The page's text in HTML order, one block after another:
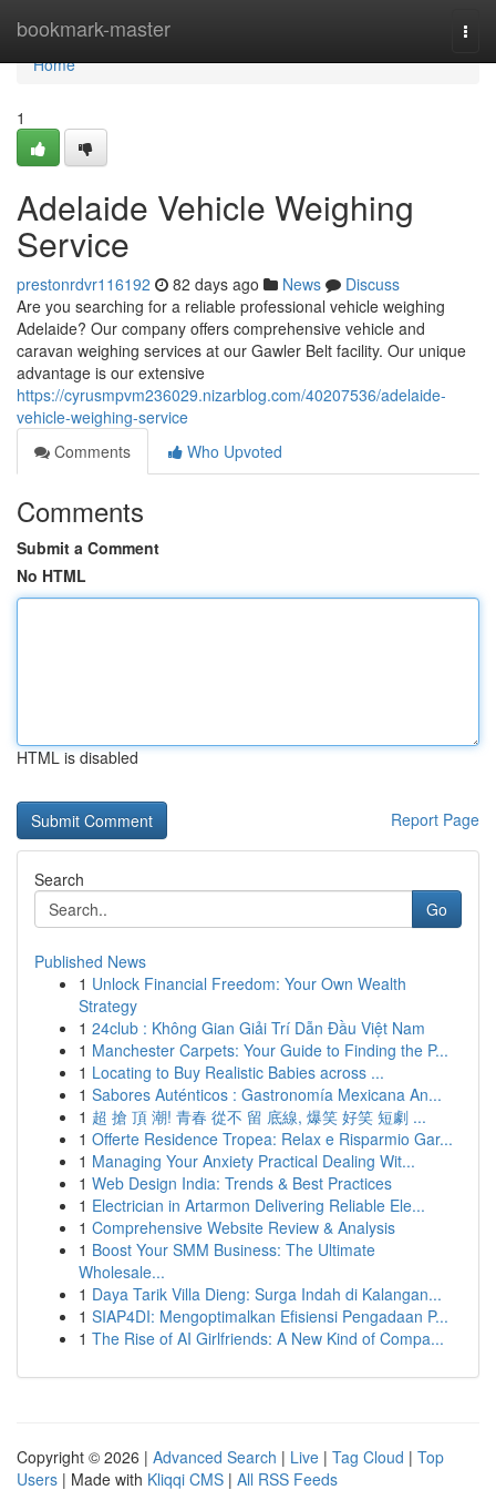
bookmark-master
Home
Home
1
Adelaide Vehicle Weighing
Service
prestonrdvr116192 82 days ago News
Discuss
Are you searching for a reliable professional vehicle weighing
Adelaide? Our company offers comprehensive vehicle and
caravan weighing services at our Gawler Belt facility. Our unique
advantage is our extensive
https://cyrusmpvm236029.nizarblog.com/40207536/adelaide-
vehicle-weighing-service
Comments
Who Upvoted
Comments
Submit a Comment
No HTML
HTML is disabled
Report Page
Search
Go
Published News
1 Unlock Financial Freedom: Your Own Wealth
Strategy
1 24club : Không Gian Giải Trí Dẫn Đầu Việt Nam
1 Manchester Carpets: Your Guide to Finding the P...
1 Locating to Buy Realistic Babies across ...
1 Sabores Auténticos : Gastronomía Mexicana An...
1 超 搶 頂 潮! 青春 從不 留 底線, 爆笑 好笑 短劇 ...
1 Offerte Residence Tropea: Relax e Risparmio Gar...
1 Managing Your Anxiety Practical Dealing Wit...
1 Web Design India: Trends & Best Practices
1 Electrician in Artarmon Delivering Reliable Ele...
1 Comprehensive Website Review & Analysis
1 Boost Your SMM Business: The Ultimate
Wholesale...
1 Daya Tarik Villa Dieng: Surga Indah di Kalangan...
1 SIAP4DI: Mengoptimalkan Efisiensi Pengadaan P...
1 The Rise of AI Girlfriends: A New Kind of Compa...
Copyright © 2026 | Advanced Search | Live | Tag Cloud | Top
Users | Made with Kliqqi CMS | All RSS Feeds